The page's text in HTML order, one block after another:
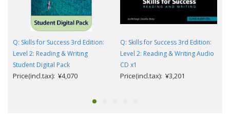
Q: Skills for Success 3rd Edition:
Level 2: Reading & Writing
Student Digital Pack
Price(incl.tax): ¥4,070
Q: Skills for Success 3rd Edition:
Level 2: Reading & Writing Audio
CD x1
Price(incl.tax): ¥3,201